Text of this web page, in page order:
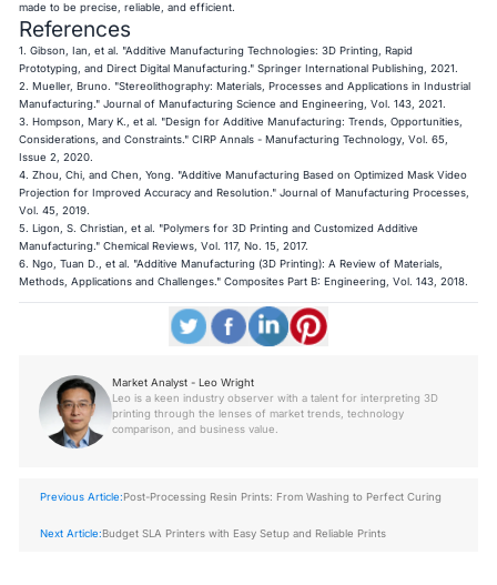
made to be precise, reliable, and efficient.
References
1. Gibson, Ian, et al. "Additive Manufacturing Technologies: 3D Printing, Rapid
Prototyping, and Direct Digital Manufacturing." Springer International Publishing, 2021.
2. Mueller, Bruno. "Stereolithography: Materials, Processes and Applications in Industrial
Manufacturing." Journal of Manufacturing Science and Engineering, Vol. 143, 2021.
3. Hompson, Mary K., et al. "Design for Additive Manufacturing: Trends, Opportunities,
Considerations, and Constraints." CIRP Annals - Manufacturing Technology, Vol. 65,
Issue 2, 2020.
4. Zhou, Chi, and Chen, Yong. "Additive Manufacturing Based on Optimized Mask Video
Projection for Improved Accuracy and Resolution." Journal of Manufacturing Processes,
Vol. 45, 2019.
5. Ligon, S. Christian, et al. "Polymers for 3D Printing and Customized Additive
Manufacturing." Chemical Reviews, Vol. 117, No. 15, 2017.
6. Ngo, Tuan D., et al. "Additive Manufacturing (3D Printing): A Review of Materials,
Methods, Applications and Challenges." Composites Part B: Engineering, Vol. 143, 2018.
Market Analyst - Leo Wright
Leo is a keen industry observer with a talent for interpreting 3D
printing through the lenses of market trends, technology
comparison, and business value.
Previous Article:Post-Processing Resin Prints: From Washing to Perfect Curing
Next Article:Budget SLA Printers with Easy Setup and Reliable Prints